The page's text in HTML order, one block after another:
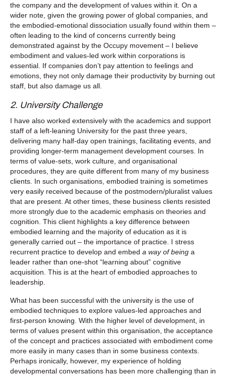
the company and the development of values within it. On a
wider note, given the growing power of global companies, and
the embodied-emotional dissociation usually found within them –
often leading to the kind of concerns currently being
demonstrated against by the Occupy movement – I believe
embodiment and values-led work within corporations is
essential. If companies don’t pay attention to feelings and
emotions, they not only damage their productivity by burning out
staff, but also damage us all.
2. University Challenge
I have also worked extensively with the academics and support
staff of a left-leaning University for the past three years,
delivering many half-day open trainings, facilitating events, and
providing longer-term management development courses. In
terms of value-sets, work culture, and organisational
procedures, they are quite different from many of my business
clients. In such organisations, embodied training is sometimes
very easily received because of the postmodern/pluralist values
that are present. At other times, these business clients resisted
more strongly due to the academic emphasis on theories and
cognition. This client highlights a key difference between
embodied learning and the majority of education as it is
generally carried out – the importance of practice. I stress
recurrent practice to develop and embed a way of being a
leader rather than one-shot “learning about” cognitive
acquisition. This is at the heart of embodied approaches to
leadership.
What has been successful with the university is the use of
embodied techniques to explore values-led approaches and
first-person knowing. With the higher level of development, in
terms of values present within this organisation, the acceptance
of the concept and practices associated with embodiment come
more easily in many cases than in some business contexts.
Perhaps ironically, however, my experience of holding
developmental conversations has been more challenging than in